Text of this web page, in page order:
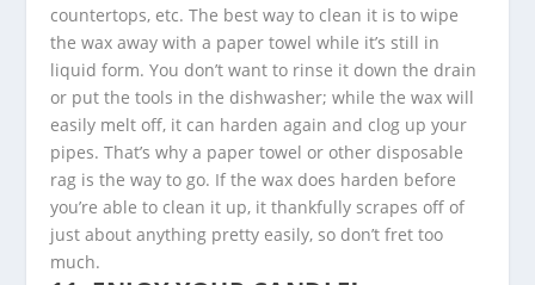
countertops, etc. The best way to clean it is to wipe
the wax away with a paper towel while it’s still in
liquid form. You don’t want to rinse it down the drain
or put the tools in the dishwasher; while the wax will
easily melt off, it can harden again and clog up your
pipes. That’s why a paper towel or other disposable
rag is the way to go. If the wax does harden before
you’re able to clean it up, it thankfully scrapes off of
just about anything pretty easily, so don’t fret too
much.